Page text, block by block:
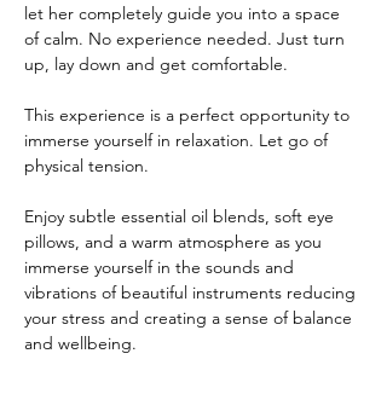
let her completely guide you into a space
of calm. No experience needed. Just turn
up, lay down and get comfortable.
This experience is a perfect opportunity to
immerse yourself in relaxation. Let go of
physical tension.
Enjoy subtle essential oil blends, soft eye
pillows, and a warm atmosphere as you
immerse yourself in the sounds and
vibrations of beautiful instruments reducing
your stress and creating a sense of balance
and wellbeing.